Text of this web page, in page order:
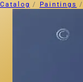
Catalog / Paintings /